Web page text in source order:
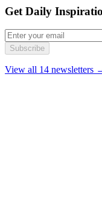
Get Daily
Subscribe
View all 14 newsletters